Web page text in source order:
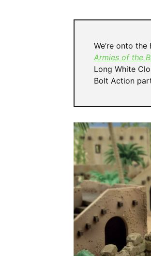
We’re onto
Armies of the
Long White
Bolt Action